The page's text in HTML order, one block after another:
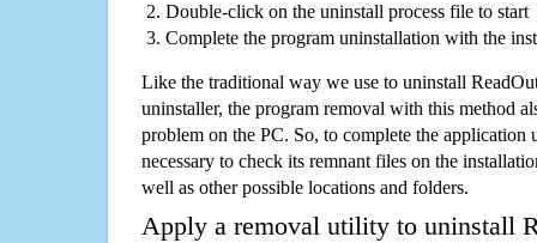
Double-click on the uninstall process file to start
Complete the program uninstallation with the
Like the traditional way we use to uninstall
uninstaller, the program removal with this method
problem on the PC. So, to complete the application
necessary to check its remnant files on the
well as other possible locations and folders.
Apply a removal utility to uninstall